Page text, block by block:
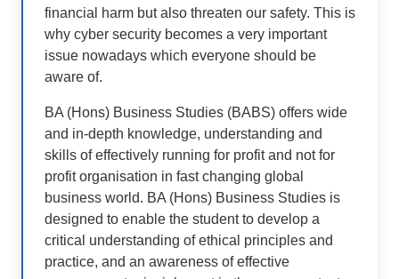
financial harm but also threaten our safety. This is
why cyber security becomes a very important
issue nowadays which everyone should be
aware of.
BA (Hons) Business Studies (BABS) offers wide
and in-depth knowledge, understanding and
skills of effectively running for profit and not for
profit organisation in fast changing global
business world. BA (Hons) Business Studies is
designed to enable the student to develop a
critical understanding of ethical principles and
practice, and an awareness of effective